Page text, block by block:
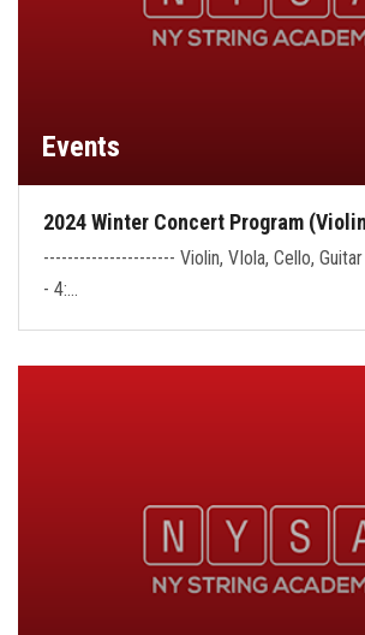
Events
2024 Winter Concert Program
---------------------- Violin, VIola, Cello,
- 4:…